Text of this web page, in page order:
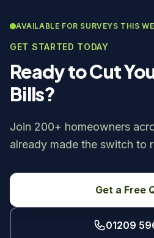
AVAILABLE FOR SURVEYS THIS
GET STARTED TODAY
Ready to Cut
Bills?
Join 200+ homeowners
already made the switch to
Get a Free
01209